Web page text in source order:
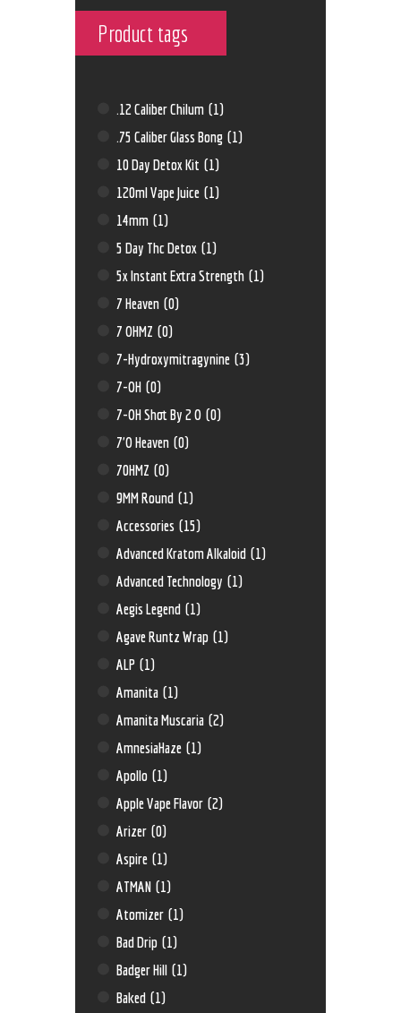
Product tags
.12 Caliber Chilum (1)
.75 Caliber Glass Bong (1)
10 Day Detox Kit (1)
120ml Vape Juice (1)
14mm (1)
5 Day Thc Detox (1)
5x Instant Extra Strength (1)
7 Heaven (0)
7 OHMZ (0)
7-Hydroxymitragynine (3)
7-OH (0)
7-OH Shot By 2 O (0)
7'O Heaven (0)
70HMZ (0)
9MM Round (1)
Accessories (15)
Advanced Kratom Alkaloid (1)
Advanced Technology (1)
Aegis Legend (1)
Agave Runtz Wrap (1)
ALP (1)
Amanita (1)
Amanita Muscaria (2)
AmnesiaHaze (1)
Apollo (1)
Apple Vape Flavor (2)
Arizer (0)
Aspire (1)
ATMAN (1)
Atomizer (1)
Bad Drip (1)
Badger Hill (1)
Baked (1)